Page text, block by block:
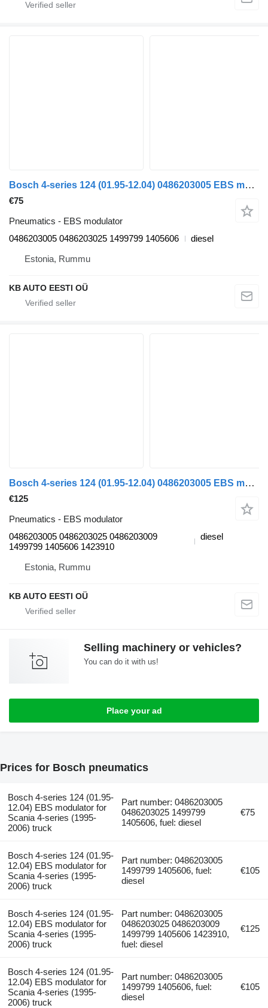
Bosch 4-series 124 (01.95-12.04) 0486203005 EBS modulator for Scania 4-series (1995-2006) truck
€75
Pneumatics - EBS modulator
0486203005 0486203025 1499799 1405606
diesel
Estonia, Rummu
KB AUTO EESTI OÜ
Bosch 4-series 124 (01.95-12.04) 0486203005 EBS modulator for Scania 4-series (1995-2006) truck
€125
Pneumatics - EBS modulator
0486203005 0486203025 0486203009
1499799 1405606 1423910
diesel
Estonia, Rummu
KB AUTO EESTI OÜ
Selling machinery or vehicles?
You can do it with us!
Place your ad
Prices for Bosch pneumatics
Bosch 4-series 124 (01.95-
12.04) EBS modulator for
Scania 4-series (1995-
2006) truck
Part number: 0486203005
0486203025 1499799
1405606, fuel: diesel
€75
Bosch 4-series 124 (01.95-
12.04) EBS modulator for
Scania 4-series (1995-
2006) truck
Part number: 0486203005
1499799 1405606, fuel:
diesel
€105
Bosch 4-series 124 (01.95-
12.04) EBS modulator for
Scania 4-series (1995-
2006) truck
Part number: 0486203005
0486203025 0486203009
1499799 1405606 1423910,
fuel: diesel
€125
Bosch 4-series 124 (01.95-
12.04) EBS modulator for
Scania 4-series (1995-
2006) truck
Part number: 0486203005
1499799 1405606, fuel:
diesel
€105